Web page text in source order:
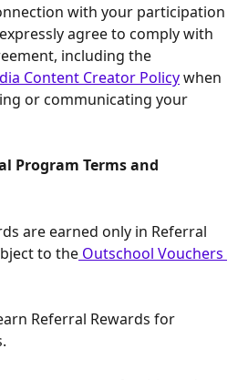
with your participation
agree to comply with
including the
Content Creator Policy when
or communicating your
Program Terms and
to the Outschool Vouchers